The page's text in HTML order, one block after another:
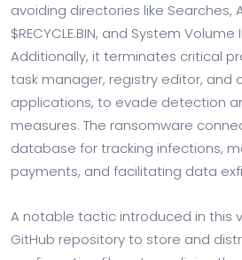
avoiding directories like Searches,
$RECYCLE.BIN, and System
Additionally, it terminates critical
task manager, registry editor, and
applications, to evade detection
measures. The ransomware
database for tracking infections,
payments, and facilitating data
A notable tactic introduced in this
GitHub repository to store and